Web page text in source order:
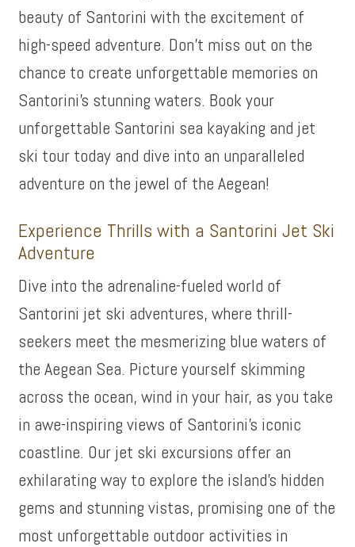
beauty of Santorini with the excitement of
high-speed adventure. Don’t miss out on the
chance to create unforgettable memories on
Santorini’s stunning waters. Book your
unforgettable Santorini sea kayaking and jet
ski tour today and dive into an unparalleled
adventure on the jewel of the Aegean!
Experience Thrills with a Santorini Jet Ski
Adventure
Dive into the adrenaline-fueled world of
Santorini jet ski adventures, where thrill-
seekers meet the mesmerizing blue waters of
the Aegean Sea. Picture yourself skimming
across the ocean, wind in your hair, as you take
in awe-inspiring views of Santorini’s iconic
coastline. Our jet ski excursions offer an
exhilarating way to explore the island’s hidden
gems and stunning vistas, promising one of the
most unforgettable outdoor activities in